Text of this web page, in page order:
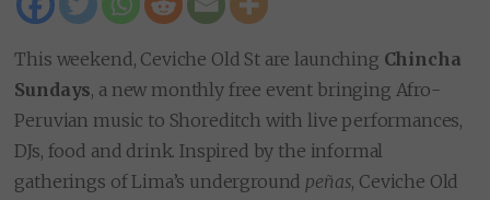
This weekend, Ceviche Old St are launching Chincha
Sundays, a new monthly free event bringing Afro-
Peruvian music to Shoreditch with live performances,
DJs, food and drink. Inspired by the informal
gatherings of Lima’s underground peñas, Ceviche Old